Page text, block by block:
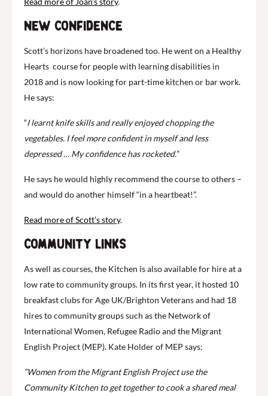
New confidence
Scott’s horizons have broadened too. He went on a Healthy
Hearts course for people with learning disabilities in
2018 and is now looking for part-time kitchen or bar work.
He says:
“I learnt knife skills and really enjoyed chopping the
vegetables. I feel more confident in myself and less
depressed … My confidence has rocketed.”
He says he would highly recommend the course to others –
and would do another himself “in a heartbeat!”.
Read more of Scott’s story.
Community links
As well as courses, the Kitchen is also available for hire at a
low rate to community groups. In its first year, it hosted 10
breakfast clubs for Age UK/Brighton Veterans and had 18
hires to community groups such as the Network of
International Women, Refugee Radio and the Migrant
English Project (MEP). Kate Holder of MEP says:
“Women from the Migrant English Project use the
Community Kitchen to get together to cook a shared meal